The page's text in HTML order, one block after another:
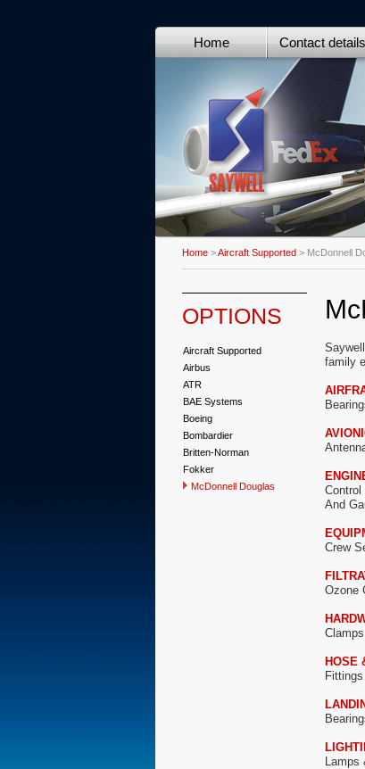
Home Contact details
Home >Aircraft Supported > McDonnell
OPTIONS
Aircraft Supported
Airbus
ATR
BAE Systems
Boeing
Bombardier
Britten-Norman
Fokker
McDonnell Douglas
family
Control
And
Crew
Ozone
Clamps
HOSE
Fittings
Lamps